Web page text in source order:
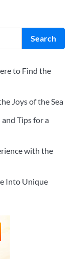
Search
to Find the
Joys of the Sea
Tips for a
with the
Into Unique